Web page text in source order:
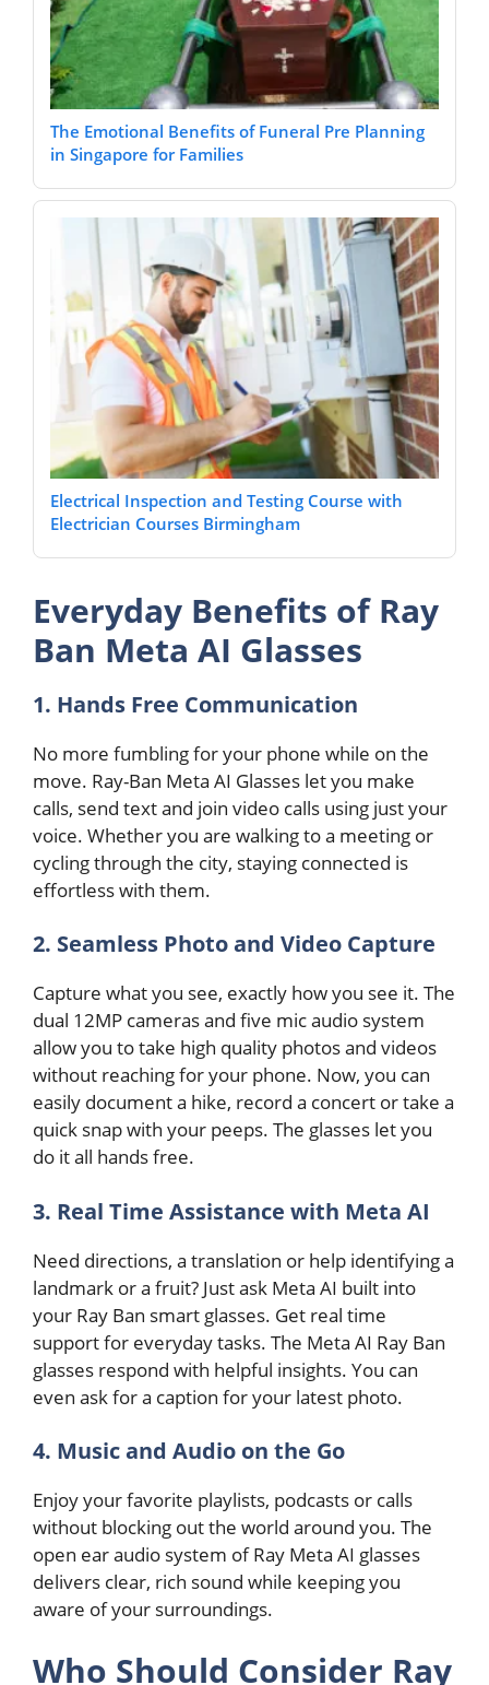
The Emotional Benefits of Funeral Pre Planning
in Singapore for Families
Electrical Inspection and Testing Course with
Electrician Courses Birmingham
Everyday Benefits of Ray
Ban Meta AI Glasses
1. Hands Free Communication
No more fumbling for your phone while on the
move. Ray-Ban Meta AI Glasses let you make
calls, send text and join video calls using just your
voice. Whether you are walking to a meeting or
cycling through the city, staying connected is
effortless with them.
2. Seamless Photo and Video Capture
Capture what you see, exactly how you see it. The
dual 12MP cameras and five mic audio system
allow you to take high quality photos and videos
without reaching for your phone. Now, you can
easily document a hike, record a concert or take a
quick snap with your peeps. The glasses let you
do it all hands free.
3. Real Time Assistance with Meta AI
Need directions, a translation or help identifying a
landmark or a fruit? Just ask Meta AI built into
your Ray Ban smart glasses. Get real time
support for everyday tasks. The Meta AI Ray Ban
glasses respond with helpful insights. You can
even ask for a caption for your latest photo.
4. Music and Audio on the Go
Enjoy your favorite playlists, podcasts or calls
without blocking out the world around you. The
open ear audio system of Ray Meta AI glasses
delivers clear, rich sound while keeping you
aware of your surroundings.
Who Should Consider Ray